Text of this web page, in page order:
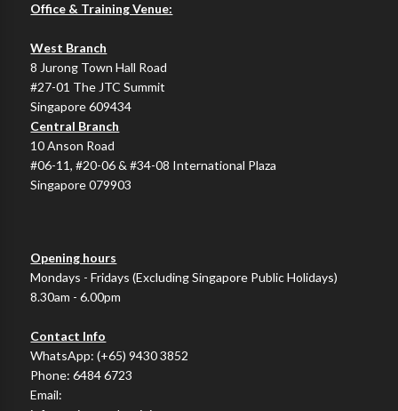
Office & Training Venue:
West Branch
8 Jurong Town Hall Road
#27-01 The JTC Summit
Singapore 609434
Central Branch
10 Anson Road
#06-11, #20-06 & #34-08 International Plaza
Singapore 079903
Opening hours
Mondays - Fridays (Excluding Singapore Public Holidays)
8.30am - 6.00pm
Contact Info
WhatsApp:(+65) 9430 3852
Phone:6484 6723
Email: